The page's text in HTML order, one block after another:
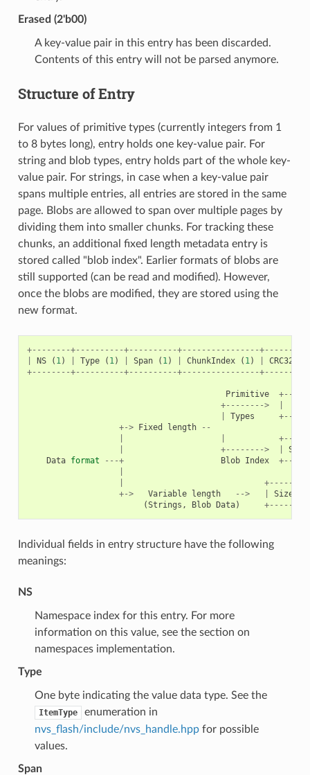
Erased (2'b00)
A key-value pair in this entry has been discarded.
Contents of this entry will not be parsed anymore.
Structure of Entry
For values of primitive types (currently integers from 1
to 8 bytes long), entry holds one key-value pair. For
string and blob types, entry holds part of the whole key-
value pair. For strings, in case when a key-value pair
spans multiple entries, all entries are stored in the same
page. Blobs are allowed to span over multiple pages by
dividing them into smaller chunks. For tracking these
chunks, an additional fixed length metadata entry is
stored called "blob index". Earlier formats of blobs are
still supported (can be read and modified). However,
once the blobs are modified, they are stored using the
new format.
+--------+----------+----------+----------------
NS ( 1) Type ( 1) Span ( 1) ChunkIndex ( 1) CRC32
+--------+----------+----------+----------------
Primitive
+-------->
Types
+-> Fixed length
--
+--------> Size
Data format ---+ Blob Index
+->
Variable length --> Size
(Strings , Blob Data)
Individual fields in entry structure have the following
meanings:
NS
Namespace index for this entry. For more
information on this value, see the section on
namespaces implementation.
Type
One byte indicating the value data type. See the
ItemType
enumeration in
nvs_flash/include/nvs_handle.hppfor possible
values.
Span